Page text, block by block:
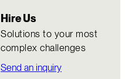
Hire Us
Solutions to your most
complex challenges
Send an inquiry